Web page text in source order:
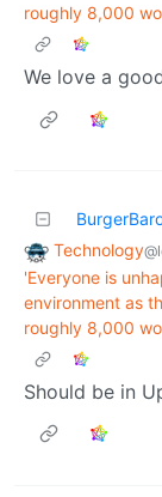
roughly 8,000
We love a
Technology
'Everyone is
environment as
roughly 8,000
Should be in